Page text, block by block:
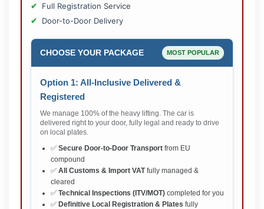
Full Registration Service
Door-to-Door Delivery
CHOOSE YOUR PACKAGE MOST POPULAR
Option 1: All-Inclusive Delivered &
Registered
We manage 100% of the heavy lifting. The car is
delivered right to your door, fully legal and ready to drive
on local plates.
✅ Secure Door-to-Door Transport from EU
compound
✅ All Customs & Import VATfully managed &
cleared
✅ Technical Inspections (ITV/MOT) completed for you
✅ Definitive Local Registration & Plates fully